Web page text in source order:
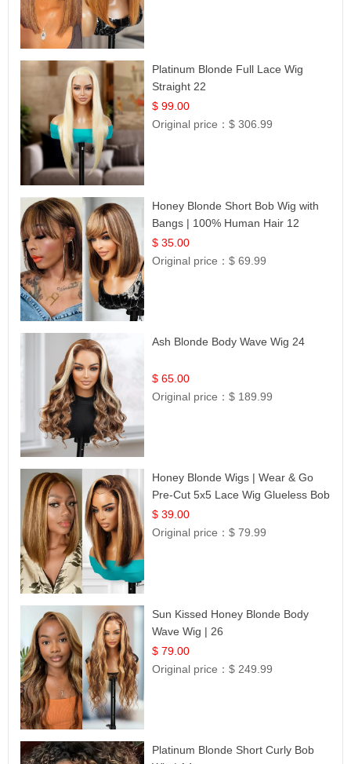
Platinum Blonde Full Lace Wig
Straight 22
$ 99.00
Original price：$ 306.99
Honey Blonde Short Bob Wig with
Bangs | 100% Human Hair 12
$ 35.00
Original price：$ 69.99
Ash Blonde Body Wave Wig 24
$ 65.00
Original price：$ 189.99
Honey Blonde Wigs | Wear & Go
Pre-Cut 5x5 Lace Wig Glueless Bob
12
$ 39.00
Original price：$ 79.99
Sun Kissed Honey Blonde Body
Wave Wig | 26
$ 79.00
Original price：$ 249.99
Platinum Blonde Short Curly Bob